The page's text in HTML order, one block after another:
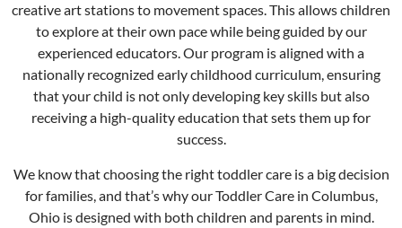
creative art stations to movement spaces. This allows children
to explore at their own pace while being guided by our
experienced educators. Our program is aligned with a
nationally recognized early childhood curriculum, ensuring
that your child is not only developing key skills but also
receiving a high-quality education that sets them up for
success.
We know that choosing the right toddler care is a big decision
for families, and that’s why our Toddler Care in Columbus,
Ohio is designed with both children and parents in mind.